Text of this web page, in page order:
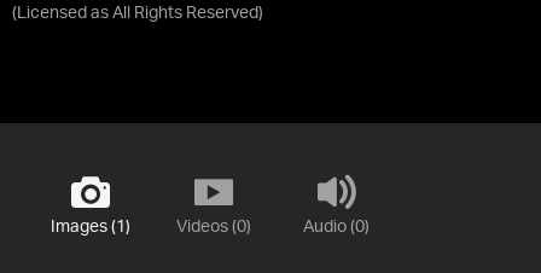
(Licensed as All Rights Reserved)
Images (1) Videos (0) Audio (0)